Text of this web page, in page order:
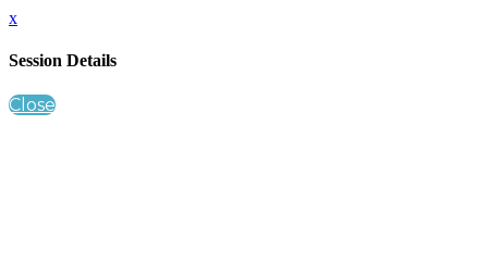
x
Session Details
Close